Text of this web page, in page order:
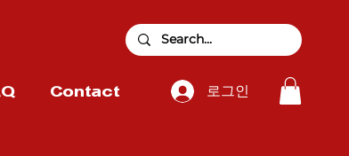
Contact 로그인